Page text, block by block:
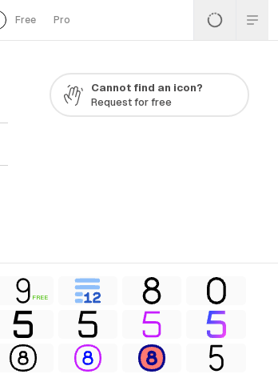
Free Pro
Cannot find an icon?
Request for free
FREE